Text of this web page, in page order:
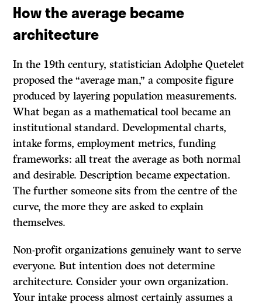
How the average became
architecture
In the 19th century, statistician Adolphe Quetelet
proposed the “average man,” a composite figure
produced by layering population measurements.
What began as a mathematical tool became an
institutional standard. Developmental charts,
intake forms, employment metrics, funding
frameworks: all treat the average as both normal
and desirable. Description became expectation.
The further someone sits from the centre of the
curve, the more they are asked to explain
themselves.
Non-profit organizations genuinely want to serve
everyone. But intention does not determine
architecture. Consider your own organization.
Your intake process almost certainly assumes a